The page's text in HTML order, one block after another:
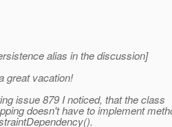
alias in the discussion]
great vacation!
issue 879 I noticed, that the class
doesn't have to implement